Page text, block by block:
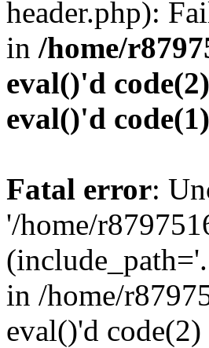
header.php):
in /home/
eval()'d
eval()'d
Fatal error:
'/home/
in /home/
eval()'d